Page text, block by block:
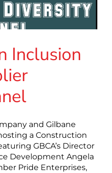
Inclusion
and Gilbane
a Construction
GBCA’s Director
Development Angela
Pride Enterprises,